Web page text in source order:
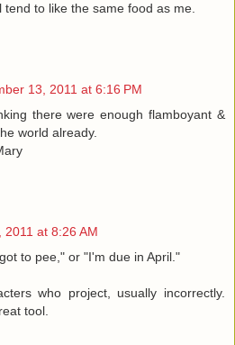
tend to like the same food as me.
13, 2011 at 6:16 PM
there were enough flamboyant &
world already.
2011 at 8:26 AM
to pee," or "I'm due in April."
who project, usually incorrectly.
tool.